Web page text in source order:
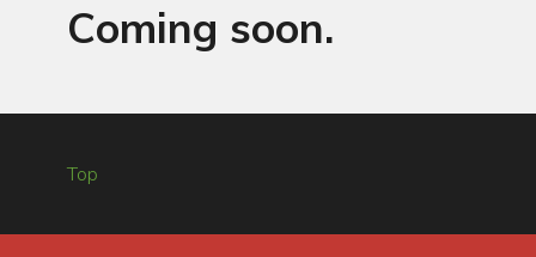
Coming soon.
Top